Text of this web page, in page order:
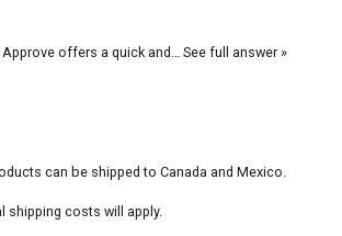
offers a quick and… See full answer »
can be shipped to Canada and Mexico.
shipping costs will apply.